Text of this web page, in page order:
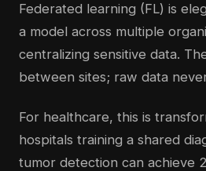
Federated learning (FL) is
a model across multiple
centralizing sensitive data.
between sites; raw data
For healthcare, this is
hospitals training a shared
tumor detection can achieve